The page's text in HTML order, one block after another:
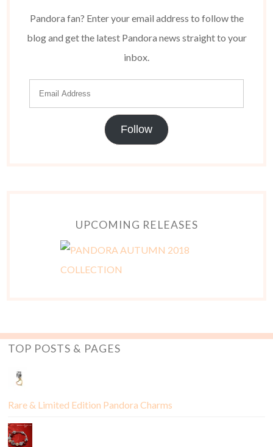
Pandora fan? Enter your email address to follow the
blog and get the latest Pandora news straight to your
inbox.
Follow
UPCOMING RELEASES
TOP POSTS & PAGES
Rare & Limited Edition Pandora Charms